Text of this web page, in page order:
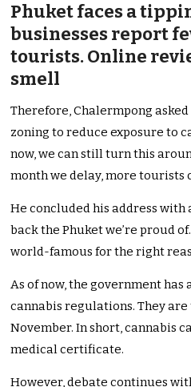
Phuket faces a
businesses report
tourists. Online
smell
Therefore, Chalermpong
zoning to reduce exposure to
now, we can still turn this
month we delay, more tourists
He concluded his address with
back the Phuket we’re proud
world-famous for the right
As of now, the government
cannabis regulations. They
November. In short, cannabis
medical certificate.
However, debate continues